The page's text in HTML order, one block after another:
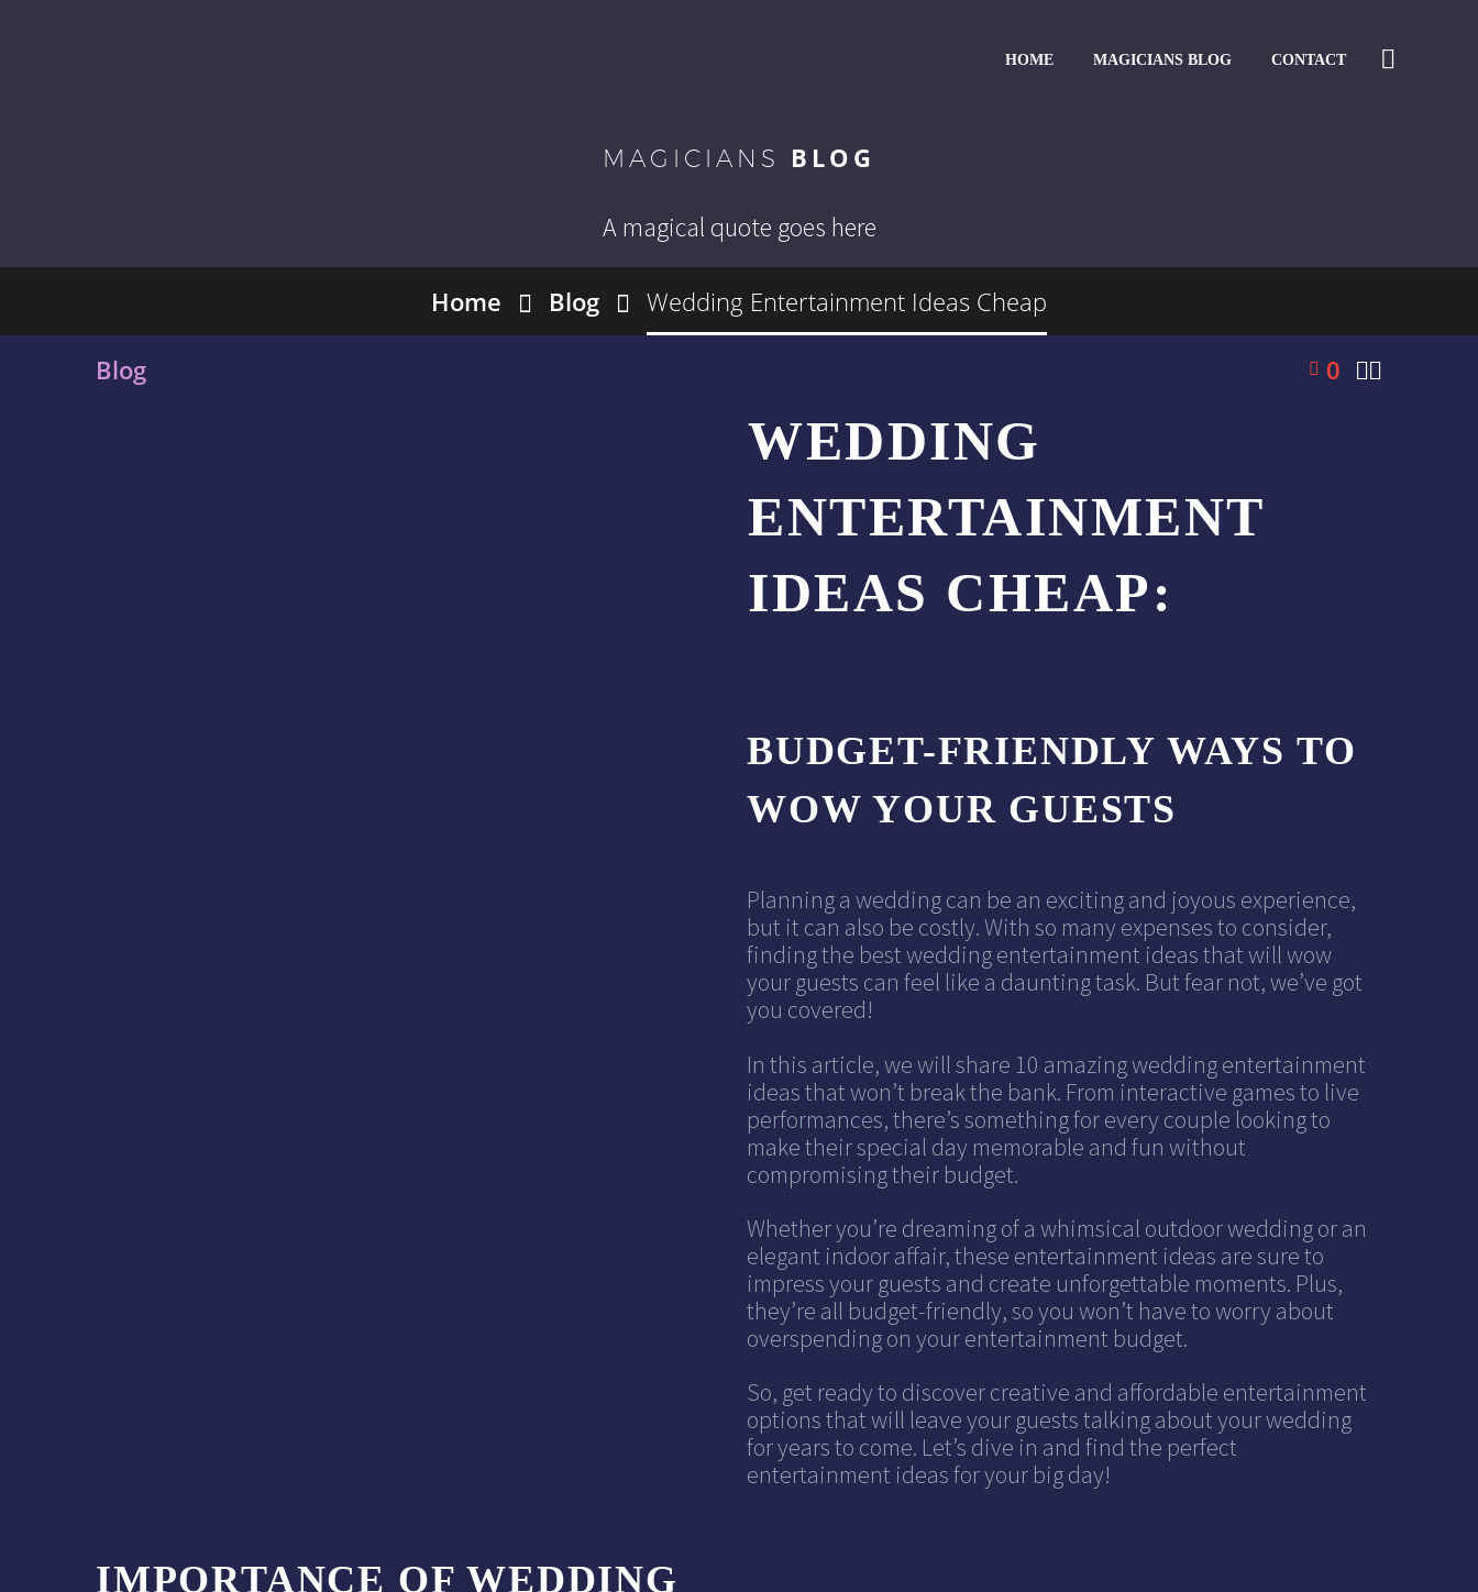
HOME MAGICIANS BLOG CONTACT
MAGICIANS BLOG
A magical quote goes here
Home Blog Wedding Entertainment Ideas Cheap
0 
Blog
WEDDING
ENTERTAINMENT
IDEAS CHEAP:
BUDGET-FRIENDLY WAYS TO
WOW YOUR GUESTS
Planning a wedding can be an exciting and joyous experience,
but it can also be costly. With so many expenses to consider,
finding the best wedding entertainment ideas that will wow
your guests can feel like a daunting task. But fear not, we’ve got
you covered!
In this article, we will share 10 amazing wedding entertainment
ideas that won’t break the bank. From interactive games to live
performances, there’s something for every couple looking to
make their special day memorable and fun without
compromising their budget.
Whether you’re dreaming of a whimsical outdoor wedding or an
elegant indoor affair, these entertainment ideas are sure to
impress your guests and create unforgettable moments. Plus,
they’re all budget-friendly, so you won’t have to worry about
overspending on your entertainment budget.
So, get ready to discover creative and affordable entertainment
options that will leave your guests talking about your wedding
for years to come. Let’s dive in and find the perfect
entertainment ideas for your big day!
IMPORTANCE OF WEDDING